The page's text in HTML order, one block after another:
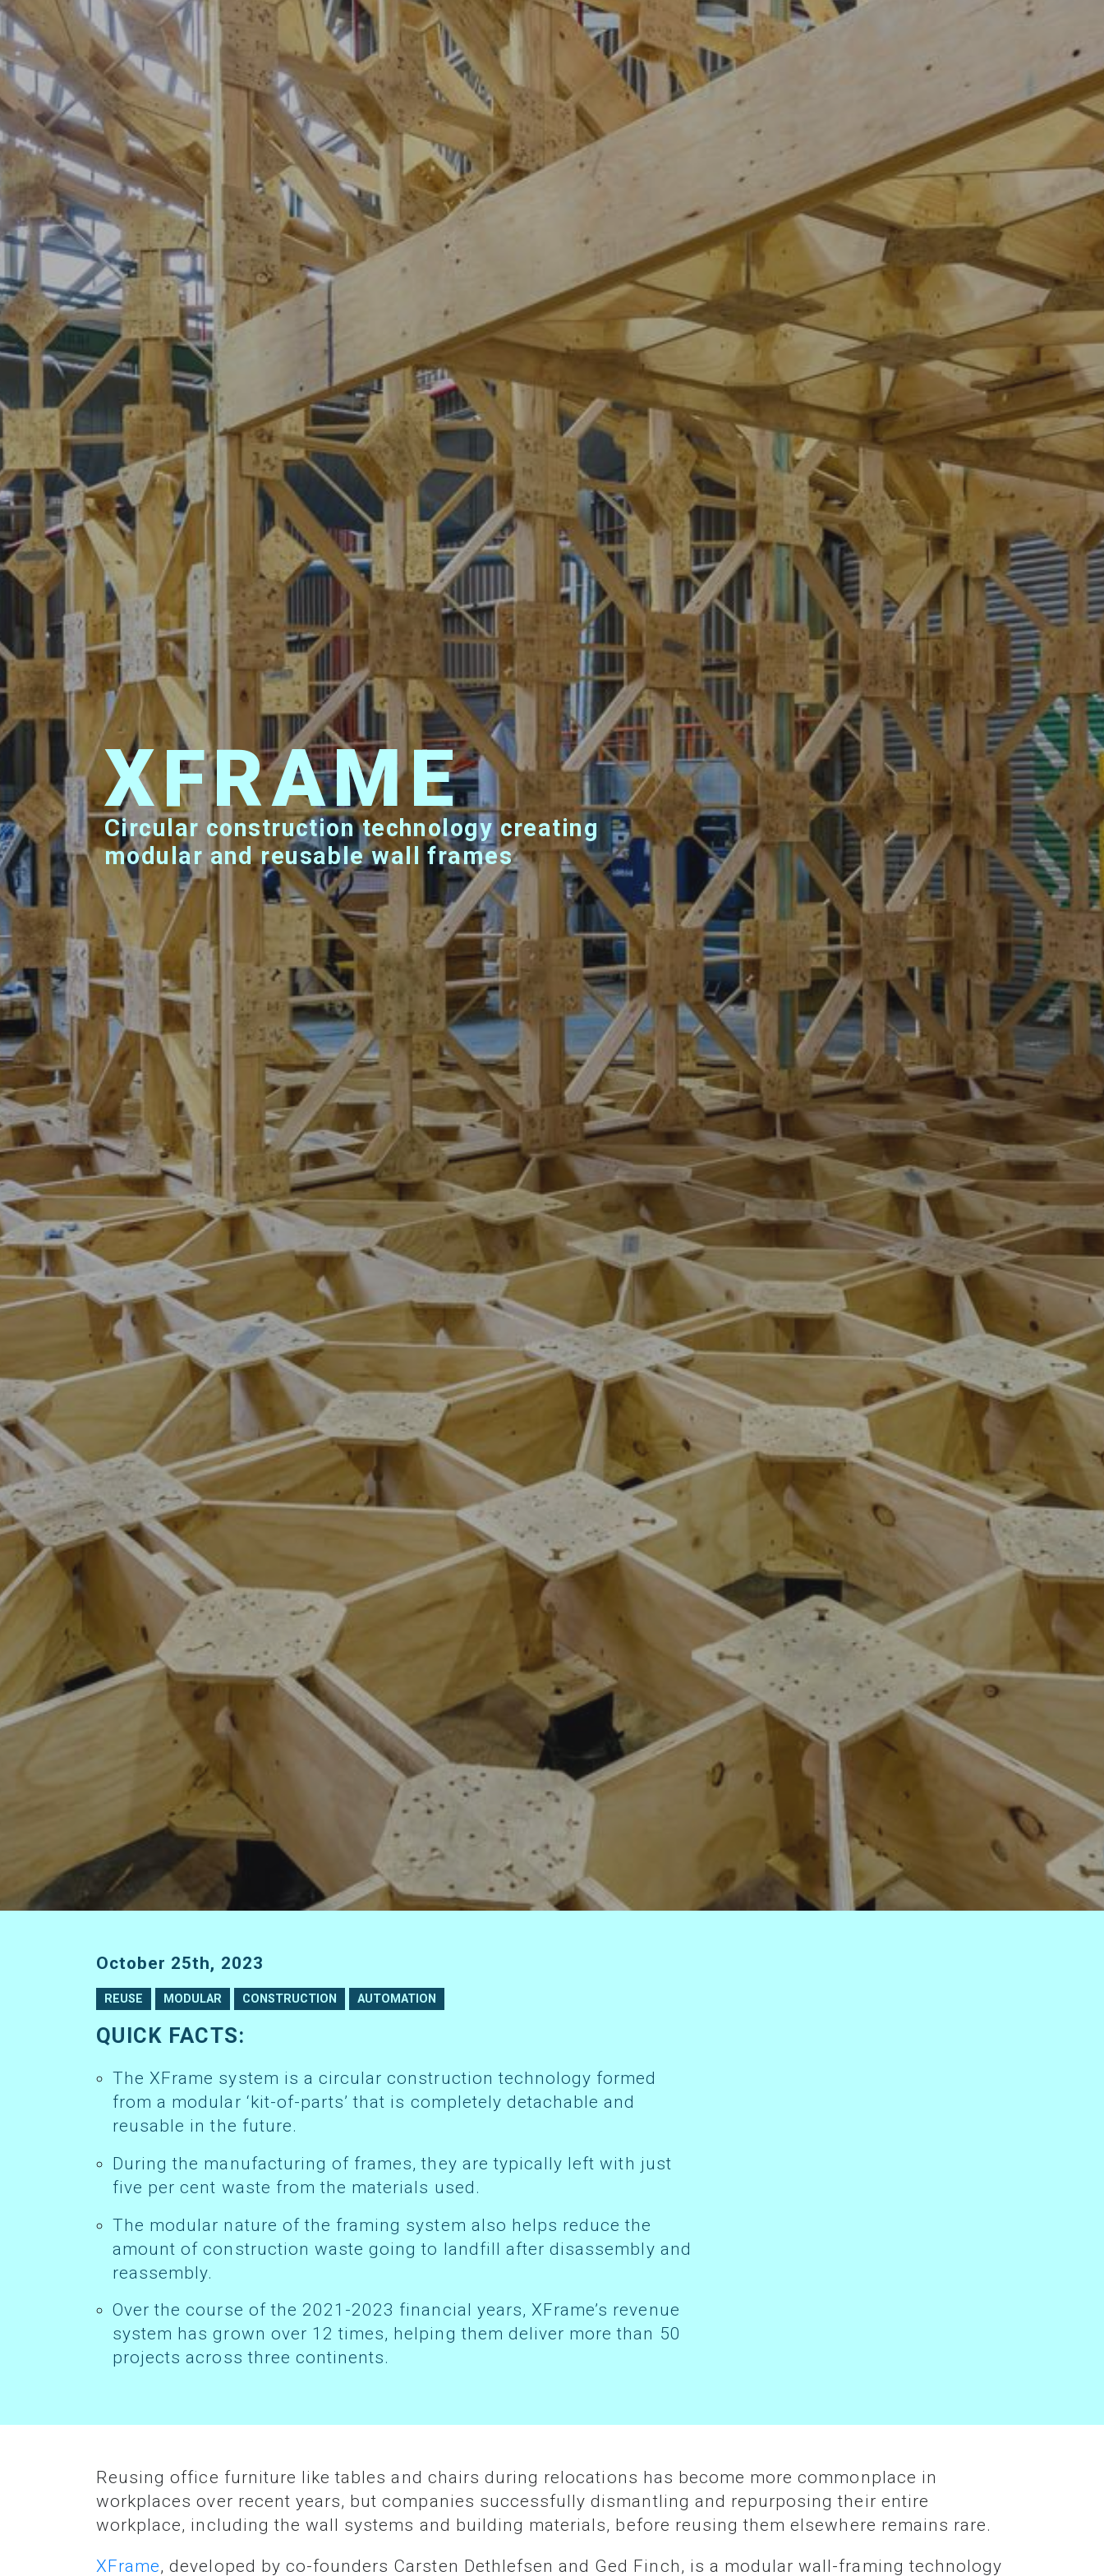
XFRAME
Circular construction technology creating
modular and reusable wall frames
October 25th, 2023
REUSE MODULAR CONSTRUCTION AUTOMATION
QUICK FACTS:
The XFrame system is a circular construction technology formed
from a modular ‘kit-of-parts’ that is completely detachable and
reusable in the future.
During the manufacturing of frames, they are typically left with just
five per cent waste from the materials used.
The modular nature of the framing system also helps reduce the
amount of construction waste going to landfill after disassembly and
reassembly.
Over the course of the 2021-2023 financial years, XFrame’s revenue
system has grown over 12 times, helping them deliver more than 50
projects across three continents.
Reusing office furniture like tables and chairs during relocations has become more commonplace in
workplaces over recent years, but companies successfully dismantling and repurposing their entire
workplace, including the wall systems and building materials, before reusing them elsewhere remains rare.
XFrame, developed by co-founders Carsten Dethlefsen and Ged Finch, is a modular wall-framing technology